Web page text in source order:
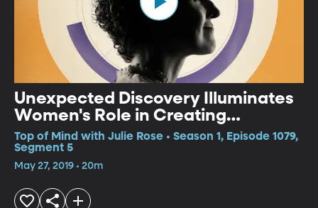
Unexpected Discovery Illuminates
Women's Role in Creating
Medieval Manuscripts (Originallay
aired March 4, 2019)
Top of Mind with Julie Rose • Season 1, Episode 1079,
Segment 5
May 27, 2019 • 20m